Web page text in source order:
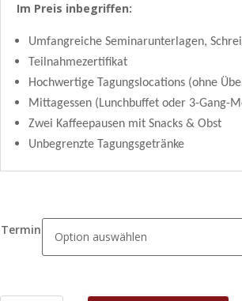
Im Preis inbegriffen:
Umfangreiche Seminarunterlagen,
Teilnahmezertifikat
Hochwertige Tagungslocations (ohne
Mittagessen (Lunchbuffet oder 3-Gang-
Zwei Kaffeepausen mit Snacks & Obst
Unbegrenzte Tagungsgetränke
Termin